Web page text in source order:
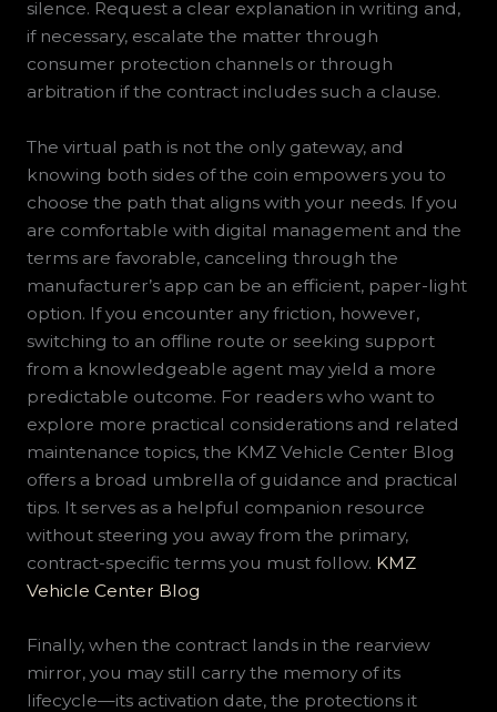
silence. Request a clear explanation in writing and,
if necessary, escalate the matter through
consumer protection channels or through
arbitration if the contract includes such a clause.
The virtual path is not the only gateway, and
knowing both sides of the coin empowers you to
choose the path that aligns with your needs. If you
are comfortable with digital management and the
terms are favorable, canceling through the
manufacturer’s app can be an efficient, paper-light
option. If you encounter any friction, however,
switching to an offline route or seeking support
from a knowledgeable agent may yield a more
predictable outcome. For readers who want to
explore more practical considerations and related
maintenance topics, the KMZ Vehicle Center Blog
offers a broad umbrella of guidance and practical
tips. It serves as a helpful companion resource
without steering you away from the primary,
contract-specific terms you must follow. KMZ
Vehicle Center Blog
Finally, when the contract lands in the rearview
mirror, you may still carry the memory of its
lifecycle—its activation date, the protections it